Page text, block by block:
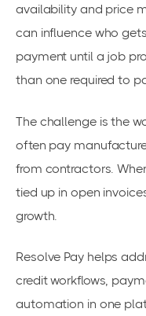
availability and price
can influence who
payment until a job
than one required to
The challenge is the
often pay
from contractors.
tied up in open
growth.
Resolve Pay helps
credit workflows,
automation in one